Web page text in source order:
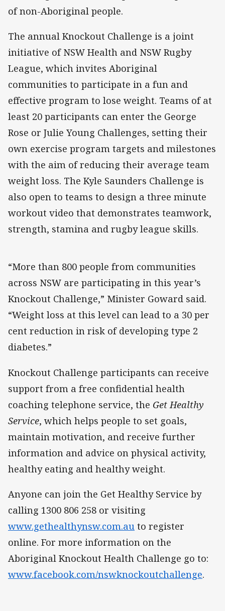
of non-Aboriginal people.
The annual Knockout Challenge is a joint
initiative of NSW Health and NSW Rugby
League, which invites Aboriginal
communities to participate in a fun and
effective program to lose weight. Teams of at
least 20 participants can enter the George
Rose or Julie Young Challenges, setting their
own exercise program targets and milestones
with the aim of reducing their average team
weight loss. The Kyle Saunders Challenge is
also open to teams to design a three minute
workout video that demonstrates teamwork,
strength, stamina and rugby league skills.
“More than 800 people from communities
across NSW are participating in this year’s
Knockout Challenge,” Minister Goward said.
“Weight loss at this level can lead to a 30 per
cent reduction in risk of developing type 2
diabetes.”
Knockout Challenge participants can receive
support from a free confidential health
coaching telephone service, the Get Healthy
Service, which helps people to set goals,
maintain motivation, and receive further
information and advice on physical activity,
healthy eating and healthy weight.
Anyone can join the Get Healthy Service by
calling 1300 806 258 or visiting
www.gethealthynsw.com.au to register
online. For more information on the
Aboriginal Knockout Health Challenge go to:
www.facebook.com/nswknockoutchallenge.